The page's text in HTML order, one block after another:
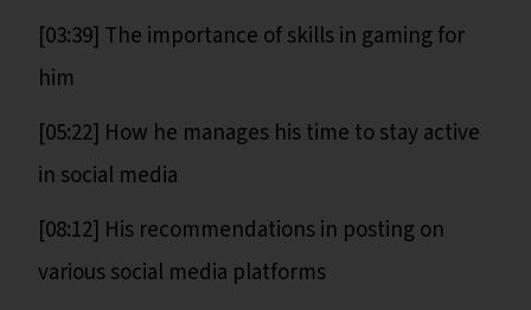
[03:39] The importance of skills in gaming for
him
[05:22] How he manages his time to stay active
in social media
[08:12] His recommendations in posting on
various social media platforms